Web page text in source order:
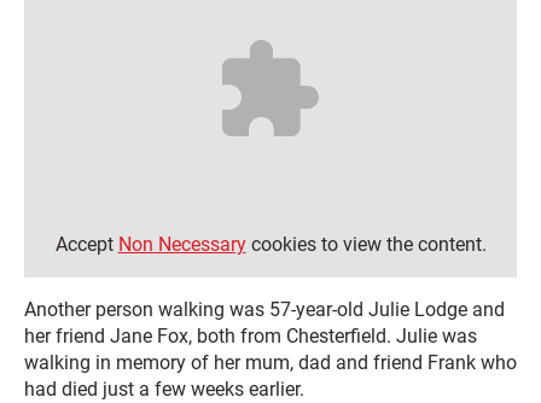
Accept Non Necessarycookies to view the content.
Another person walking was 57-year-old Julie Lodge and
her friend Jane Fox, both from Chesterfield. Julie was
walking in memory of her mum, dad and friend Frank who
had died just a few weeks earlier.